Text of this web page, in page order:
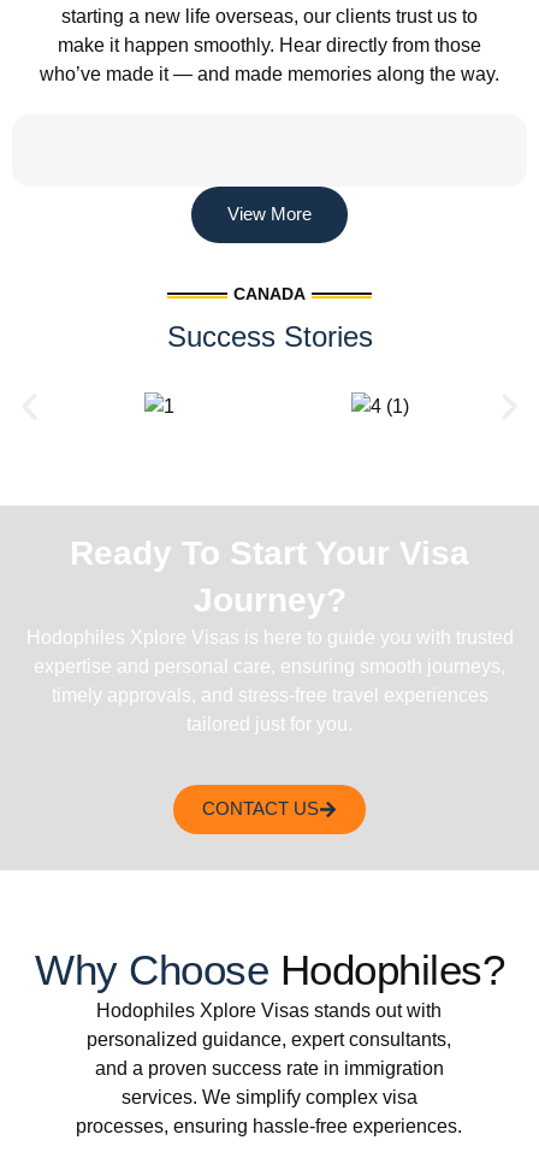
starting a new life overseas, our clients trust us to
make it happen smoothly. Hear directly from those
who’ve made it — and made memories along the way.
View More
CANADA
Success Stories
Ready To Start Your Visa
Journey?
Hodophiles Xplore Visas is here to guide you with trusted
expertise and personal care, ensuring smooth journeys,
timely approvals, and stress-free travel experiences
tailored just for you.
CONTACT US
Why Choose Hodophiles?
Hodophiles Xplore Visas stands out with
personalized guidance, expert consultants,
and a proven success rate in immigration
services. We simplify complex visa
processes, ensuring hassle-free experiences.